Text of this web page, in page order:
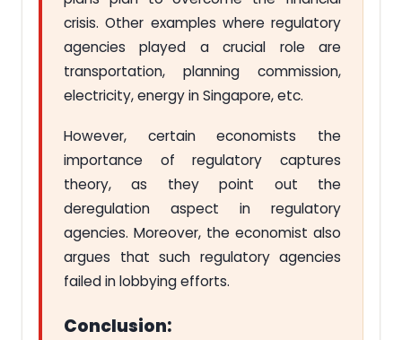
crisis. Other examples where regulatory
agencies played a crucial role are
transportation, planning commission,
electricity, energy in Singapore, etc.
However, certain economists the
importance of regulatory captures
theory, as they point out the
deregulation aspect in regulatory
agencies. Moreover, the economist also
argues that such regulatory agencies
failed in lobbying efforts.
Conclusion: